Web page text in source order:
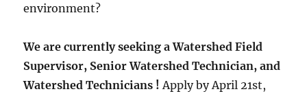
environment?
We are currently seeking a Watershed Field
Supervisor, Senior Watershed Technician, and
Watershed Technicians ! Apply by April 21st,